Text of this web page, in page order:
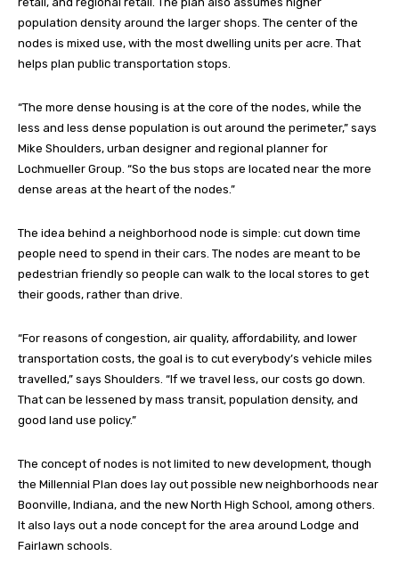
population density around the larger shops. The center of the
nodes is mixed use, with the most dwelling units per acre. That
helps plan public transportation stops.
“The more dense housing is at the core of the nodes, while the
less and less dense population is out around the perimeter,” says
Mike Shoulders, urban designer and regional planner for
Lochmueller Group. “So the bus stops are located near the more
dense areas at the heart of the nodes.”
The idea behind a neighborhood node is simple: cut down time
people need to spend in their cars. The nodes are meant to be
pedestrian friendly so people can walk to the local stores to get
their goods, rather than drive.
“For reasons of congestion, air quality, affordability, and lower
transportation costs, the goal is to cut everybody’s vehicle miles
travelled,” says Shoulders. “If we travel less, our costs go down.
That can be lessened by mass transit, population density, and
good land use policy.”
The concept of nodes is not limited to new development, though
the Millennial Plan does lay out possible new neighborhoods near
Boonville, Indiana, and the new North High School, among others.
It also lays out a node concept for the area around Lodge and
Fairlawn schools.